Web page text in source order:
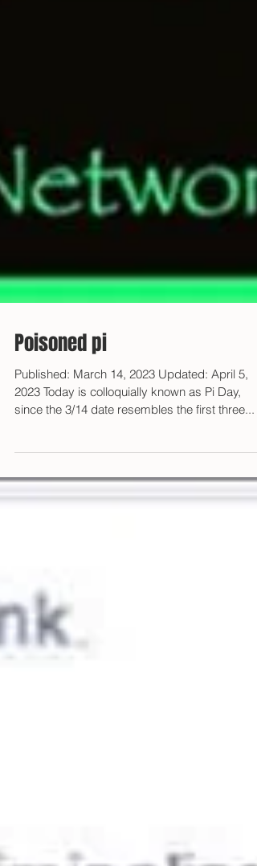
Poisoned pi
2023 Today is colloquially known as Pi Day,
since the 3/14 date resembles the first three...